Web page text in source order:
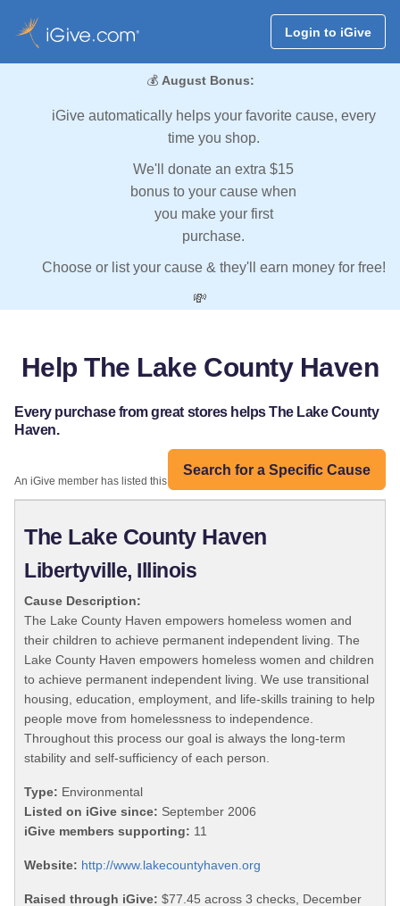
Login to iGive
💰 August Bonus:
iGive automatically helps your favorite cause, every
time you shop.
We'll donate an extra $15
bonus to your cause when
you make your first
purchase.
Choose or list your cause & they'll earn money for free!
💸
Help The Lake County Haven
Every purchase from great stores helps The Lake County
Haven.
Search for a Specific Cause
An iGive member has listed this organization:
The Lake County Haven
Libertyville, Illinois
Cause Description:
The Lake County Haven empowers homeless women and
their children to achieve permanent independent living. The
Lake County Haven empowers homeless women and children
to achieve permanent independent living. We use transitional
housing, education, employment, and life-skills training to help
people move from homelessness to independence.
Throughout this process our goal is always the long-term
stability and self-sufficiency of each person.
Type: Environmental
Listed on iGive since: September 2006
iGive members supporting: 11
Website: http://www.lakecountyhaven.org
Raised through iGive: $77.45 across 3 checks, December